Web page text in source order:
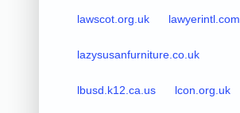
lawscot.org.uk lawyerintl.com
lazysusanfurniture.co.uk
lbusd.k12.ca.us lcon.org.uk